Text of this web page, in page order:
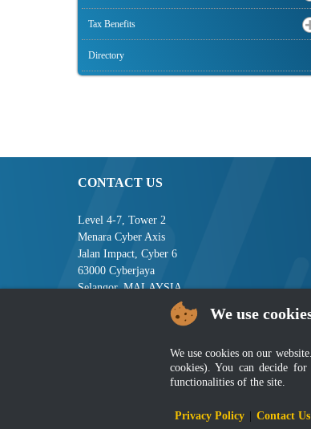
Tax Benefits
Directory
CONTACT US
Level 4-7, Tower 2
Menara Cyber Axis
Jalan Impact, Cyber 6
63000 Cyberjaya
Selangor, MALAYSIA
Tel : +603-8008 2900
Email : central[at]jsm[dot]gov[dot]my
We use
We use cookies on our
cookies). You can decide
functionalities of the site.
Privacy Policy Contact Us